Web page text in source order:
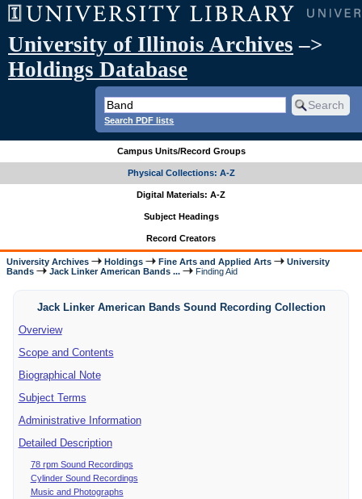
University of Illinois Archives –>
Holdings Database
Search PDF lists
Campus Units/Record Groups
Physical Collections: A-Z
Digital Materials: A-Z
Subject Headings
Record Creators
University Archives Holdings Fine Arts and Applied Arts
University
Bands
Jack Linker American Bands ... Finding Aid
Jack Linker American Bands Sound Recording Collection
Overview
Scope and Contents
Biographical Note
Subject Terms
Administrative Information
Detailed Description
78 rpm Sound Recordings
Cylinder Sound Recordings
Music and Photographs